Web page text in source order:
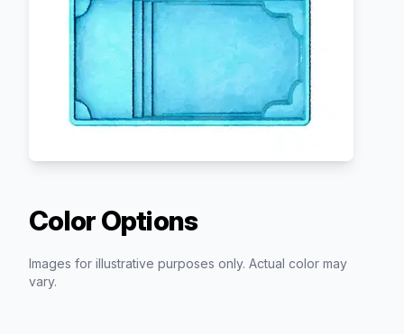
Color Options
Images for illustrative purposes only. Actual color may
vary.